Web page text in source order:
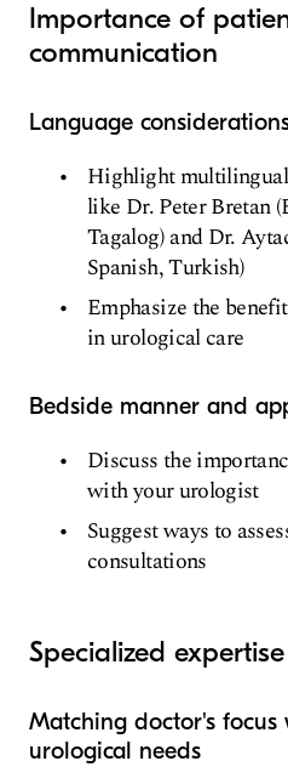
Importance of
communication
Language
Highlight
like Dr. Peter Bretan
Tagalog) and Dr.
Spanish, Turkish)
Emphasize the
in urological care
Bedside manner and
Discuss the
with your urologist
Suggest ways to
consultations
Specialized expertise
Matching doctor's focus
urological needs